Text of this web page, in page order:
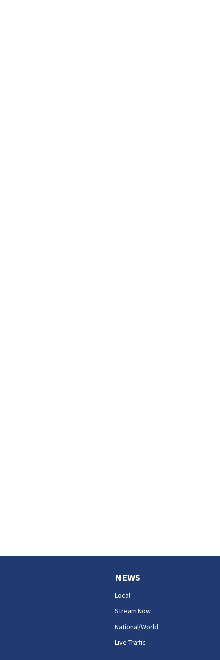
NEWS
Local
Stream Now
National/World
Live Traffic